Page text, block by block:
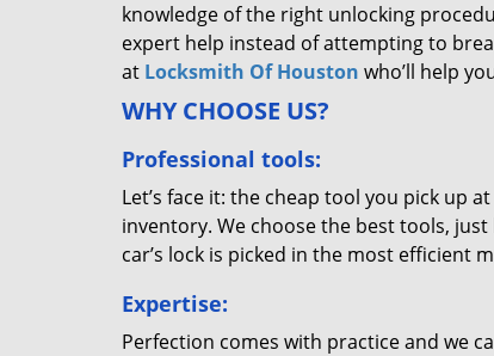
knowledge of the right unlocking
expert help instead of attempting to
at Locksmith Of Houston who’ll help
WHY CHOOSE US?
Professional tools:
Let’s face it: the cheap tool you pick up
inventory. We choose the best tools,
car’s lock is picked in the most efficient
Expertise:
Perfection comes with practice and we